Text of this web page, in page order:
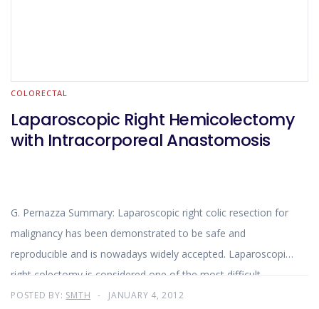
COLORECTAL
Laparoscopic Right Hemicolectomy
with Intracorporeal Anastomosis
G. Pernazza Summary: Laparoscopic right colic resection for
malignancy has been demonstrated to be safe and
reproducible and is nowadays widely accepted. Laparoscopic
right colectomy is considered one of the most difficult
minimally invasive colorectal procedures
POSTED BY: SMTH JANUARY 4, 2012